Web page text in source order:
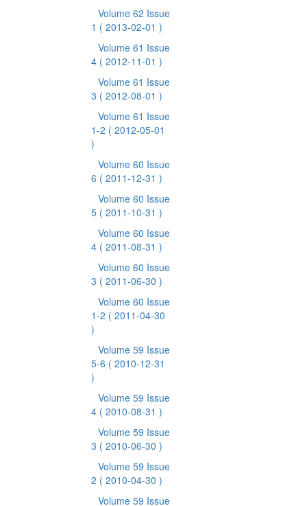
Volume 62 Issue
1 ( 2013-02-01 )
Volume 61 Issue
4 ( 2012-11-01 )
Volume 61 Issue
3 ( 2012-08-01 )
Volume 61 Issue
1-2 ( 2012-05-01
)
Volume 60 Issue
6 ( 2011-12-31 )
Volume 60 Issue
5 ( 2011-10-31 )
Volume 60 Issue
4 ( 2011-08-31 )
Volume 60 Issue
3 ( 2011-06-30 )
Volume 60 Issue
1-2 ( 2011-04-30
)
Volume 59 Issue
5-6 ( 2010-12-31
)
Volume 59 Issue
4 ( 2010-08-31 )
Volume 59 Issue
3 ( 2010-06-30 )
Volume 59 Issue
2 ( 2010-04-30 )
Volume 59 Issue